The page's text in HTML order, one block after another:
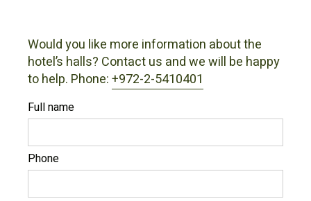
Would you like more information about the
hotel’s halls? Contact us and we will be happy
to help. Phone:+972-2-5410401
Full name
Phone